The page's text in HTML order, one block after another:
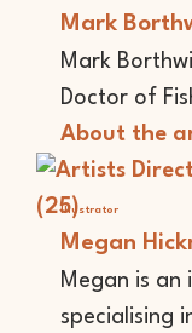
Mark
Mark
Doctor of
About the
Illustrator
Megan
Megan is an
specialising